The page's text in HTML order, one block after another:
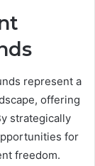
represent a
offering
strategically
for
freedom.